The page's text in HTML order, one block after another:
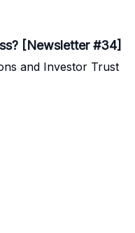
[Newsletter #34]
and Investor Trust